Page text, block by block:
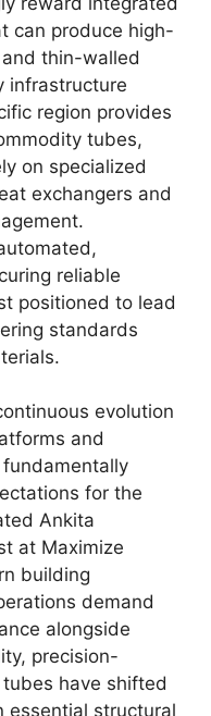
can produce high-
thin-walled
infrastructure
region provides
tubes,
on specialized
exchangers and
reliable
positioned to lead
standards
evolution
and
for the
Ankita
at Maximize
building
demand
alongside
precision-
have shifted
essential structural